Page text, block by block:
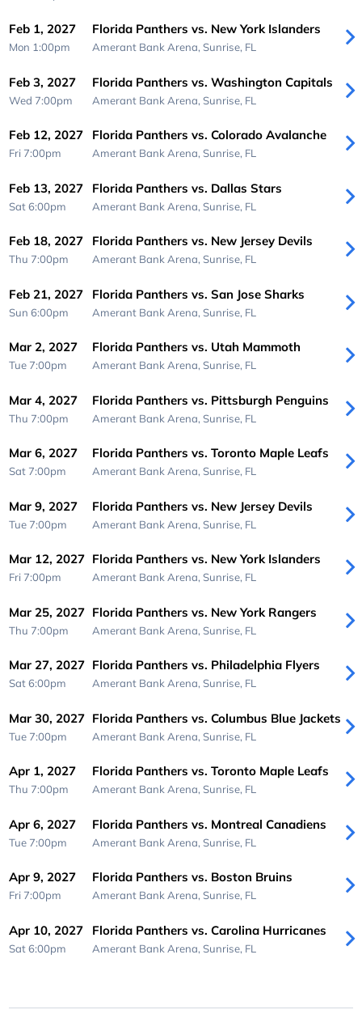
Feb 1, 2027
Mon 1:00pm
Florida Panthers vs. New York Islanders
Amerant Bank Arena, Sunrise, FL
Feb 3, 2027
Wed 7:00pm
Florida Panthers vs. Washington Capitals
Amerant Bank Arena, Sunrise, FL
Feb 12, 2027
Fri 7:00pm
Florida Panthers vs. Colorado Avalanche
Amerant Bank Arena, Sunrise, FL
Feb 13, 2027
Sat 6:00pm
Florida Panthers vs. Dallas Stars
Amerant Bank Arena, Sunrise, FL
Feb 18, 2027
Thu 7:00pm
Florida Panthers vs. New Jersey Devils
Amerant Bank Arena, Sunrise, FL
Feb 21, 2027
Sun 6:00pm
Florida Panthers vs. San Jose Sharks
Amerant Bank Arena, Sunrise, FL
Mar 2, 2027
Tue 7:00pm
Florida Panthers vs. Utah Mammoth
Amerant Bank Arena, Sunrise, FL
Mar 4, 2027
Thu 7:00pm
Florida Panthers vs. Pittsburgh Penguins
Amerant Bank Arena, Sunrise, FL
Mar 6, 2027
Sat 7:00pm
Florida Panthers vs. Toronto Maple Leafs
Amerant Bank Arena, Sunrise, FL
Mar 9, 2027
Tue 7:00pm
Florida Panthers vs. New Jersey Devils
Amerant Bank Arena, Sunrise, FL
Mar 12, 2027
Fri 7:00pm
Florida Panthers vs. New York Islanders
Amerant Bank Arena, Sunrise, FL
Mar 25, 2027
Thu 7:00pm
Florida Panthers vs. New York Rangers
Amerant Bank Arena, Sunrise, FL
Mar 27, 2027
Sat 6:00pm
Florida Panthers vs. Philadelphia Flyers
Amerant Bank Arena, Sunrise, FL
Mar 30, 2027
Tue 7:00pm
Florida Panthers vs. Columbus Blue Jackets
Amerant Bank Arena, Sunrise, FL
Apr 1, 2027
Thu 7:00pm
Florida Panthers vs. Toronto Maple Leafs
Amerant Bank Arena, Sunrise, FL
Apr 6, 2027
Tue 7:00pm
Florida Panthers vs. Montreal Canadiens
Amerant Bank Arena, Sunrise, FL
Apr 9, 2027
Fri 7:00pm
Florida Panthers vs. Boston Bruins
Amerant Bank Arena, Sunrise, FL
Apr 10, 2027
Sat 6:00pm
Florida Panthers vs. Carolina Hurricanes
Amerant Bank Arena, Sunrise, FL